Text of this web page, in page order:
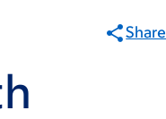
Share